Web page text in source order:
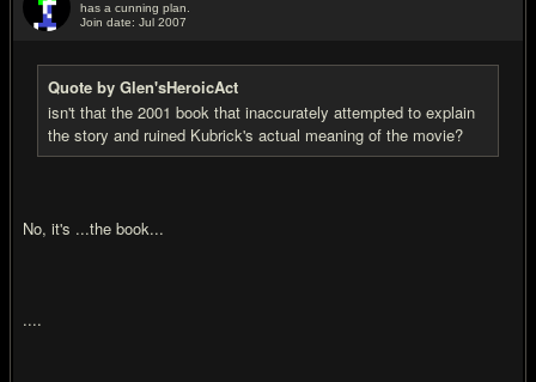
has a cunning plan.
Join date: Jul 2007
Quote by Glen'sHeroicAct
isn't that the 2001 book that inaccurately attempted to explain
the story and ruined Kubrick's actual meaning of the movie?
No, it's ...the book...
....